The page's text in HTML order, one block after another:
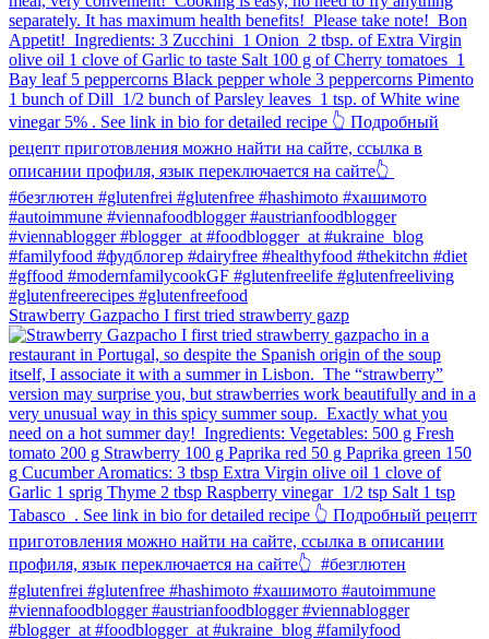
Strawberry Gazpacho⁠ I first tried strawberry gazp